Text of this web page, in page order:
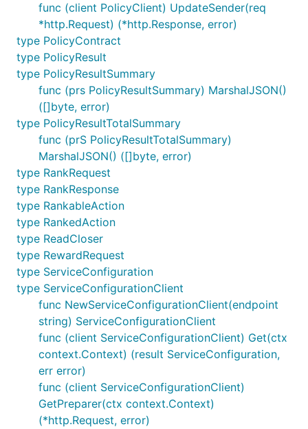
func (client PolicyClient) UpdateSender(req
*http.Request) (*http.Response, error)
type PolicyContract
type PolicyResult
type PolicyResultSummary
func (prs PolicyResultSummary) MarshalJSON()
([]byte, error)
type PolicyResultTotalSummary
func (prS PolicyResultTotalSummary)
MarshalJSON() ([]byte, error)
type RankRequest
type RankResponse
type RankableAction
type RankedAction
type ReadCloser
type RewardRequest
type ServiceConfiguration
type ServiceConfigurationClient
func NewServiceConfigurationClient(endpoint
string) ServiceConfigurationClient
func (client ServiceConfigurationClient) Get(ctx
context.Context) (result ServiceConfiguration,
err error)
func (client ServiceConfigurationClient)
GetPreparer(ctx context.Context)
(*http.Request, error)